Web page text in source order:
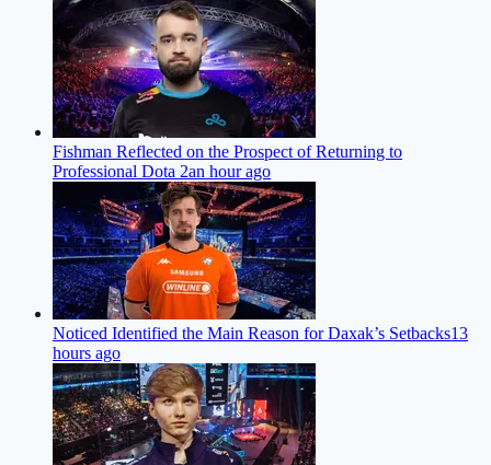
Fishman Reflected on the Prospect of Returning to
Professional Dota 2an hour ago
Noticed Identified the Main Reason for Daxak’s Setbacks13
hours ago